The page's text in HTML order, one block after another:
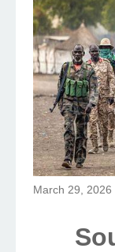
March 29, 2026